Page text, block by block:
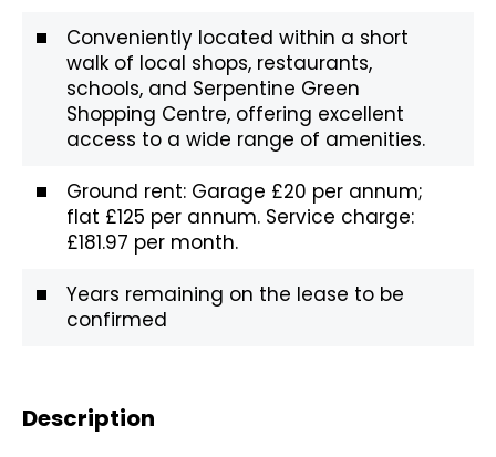
Conveniently located within a short
walk of local shops, restaurants,
schools, and Serpentine Green
Shopping Centre, offering excellent
access to a wide range of amenities.
Ground rent: Garage £20 per annum;
flat £125 per annum. Service charge:
£181.97 per month.
Years remaining on the lease to be
confirmed
Description